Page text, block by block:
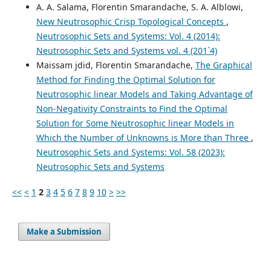
A. A. Salama, Florentin Smarandache, S. A. Alblowi,
New Neutrosophic Crisp Topological Concepts ,
Neutrosophic Sets and Systems: Vol. 4 (2014):
Neutrosophic Sets and Systems vol. 4 (201`4)
Maissam jdid, Florentin Smarandache, The Graphical
Method for Finding the Optimal Solution for
Neutrosophic linear Models and Taking Advantage of
Non-Negativity Constraints to Find the Optimal
Solution for Some Neutrosophic linear Models in
Which the Number of Unknowns is More than Three ,
Neutrosophic Sets and Systems: Vol. 58 (2023):
Neutrosophic Sets and Systems
<< < 1 2 3 4 5 6 7 8 9 10 > >>
Make a Submission